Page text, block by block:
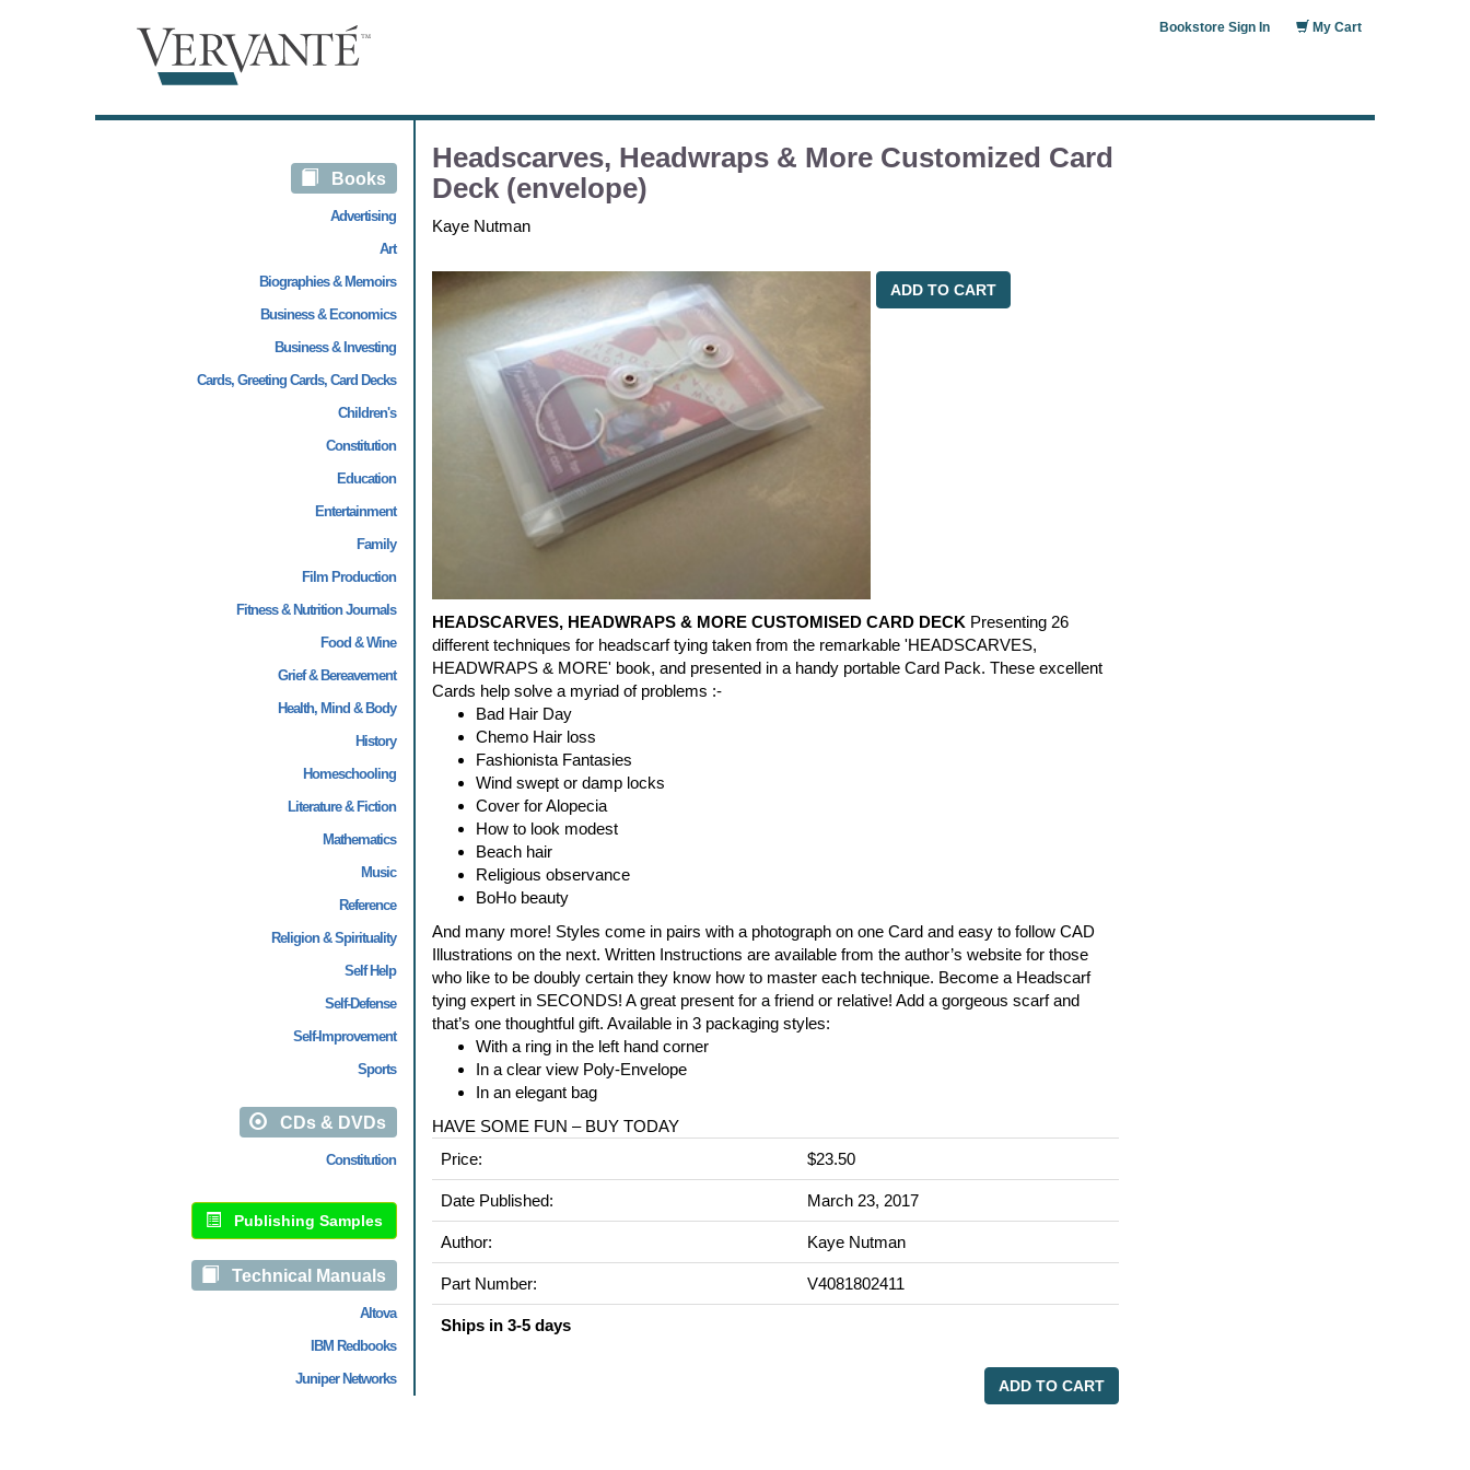
My Cart
Bookstore Sign In
Books
Advertising
Art
Biographies & Memoirs
Business & Economics
Business & Investing
Cards, Greeting Cards, Card Decks
Children's
Constitution
Education
Entertainment
Family
Film Production
Fitness & Nutrition Journals
Food & Wine
Grief & Bereavement
Health, Mind & Body
History
Homeschooling
Literature & Fiction
Mathematics
Music
Reference
Religion & Spirituality
Self Help
Self-Defense
Self-Improvement
Sports
CDs & DVDs
Constitution
Publishing Samples
Technical Manuals
Altova
IBM Redbooks
Juniper Networks
Headscarves, Headwraps & More Customized Card
Deck (envelope)
Kaye Nutman
ADD TO CART
HEADSCARVES, HEADWRAPS & MORE CUSTOMISED CARD DECK Presenting 26
different techniques for headscarf tying taken from the remarkable 'HEADSCARVES,
HEADWRAPS & MORE' book, and presented in a handy portable Card Pack. These excellent
Cards help solve a myriad of problems :-
Bad Hair Day
Chemo Hair loss
Fashionista Fantasies
Wind swept or damp locks
Cover for Alopecia
How to look modest
Beach hair
Religious observance
BoHo beauty
And many more! Styles come in pairs with a photograph on one Card and easy to follow CAD
Illustrations on the next. Written Instructions are available from the author’s website for those
who like to be doubly certain they know how to master each technique. Become a Headscarf
tying expert in SECONDS! A great present for a friend or relative! Add a gorgeous scarf and
that’s one thoughtful gift. Available in 3 packaging styles:
With a ring in the left hand corner
In a clear view Poly-Envelope
In an elegant bag
HAVE SOME FUN – BUY TODAY
Price:
$23.50
Date Published: March 23, 2017
Author: Kaye Nutman
Part Number: V4081802411
Ships in 3-5 days
ADD TO CART